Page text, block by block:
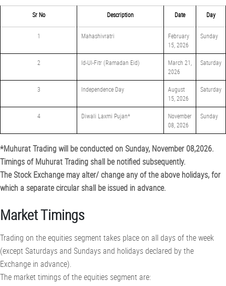
Sr No Description Date Day
1 Mahashivratri
February
15, 2026
Sunday
2 Id-Ul-Fitr (Ramadan Eid)
March 21,
2026
Saturday
3 Independence Day
August
15, 2026
Saturday
4 Diwali Laxmi Pujan*
November
08, 2026
Sunday
*Muhurat Trading will be conducted on Sunday, November 08,2026.
Timings of Muhurat Trading shall be notified subsequently.
The Stock Exchange may alter/ change any of the above holidays, for
which a separate circular shall be issued in advance.
Market Timings
Trading on the equities segment takes place on all days of the week
(except Saturdays and Sundays and holidays declared by the
Exchange in advance).
The market timings of the equities segment are: